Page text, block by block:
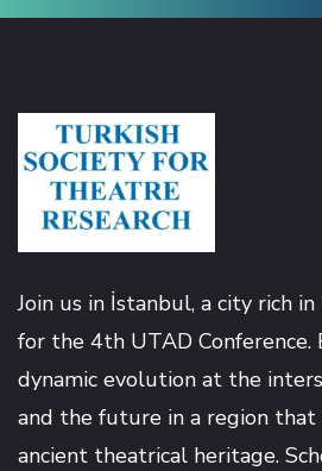
Hacklink Panel
Hacklink panel
Masal Oku
Hacklink
Hacklink panel
Join us in İstanbul, a city rich
for the 4th UTAD Conference.
dynamic evolution at the
and the future in a region that
ancient theatrical heritage.